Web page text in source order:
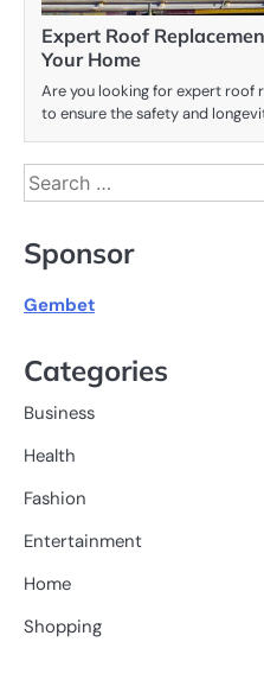
Expert Roof
Your Home
Are you looking for expert roof
to ensure the safety and
Search
for:
Sponsor
Gembet
Categories
Business
Health
Fashion
Entertainment
Home
Shopping